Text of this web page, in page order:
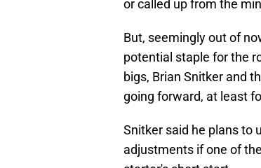
or called up from the
But, seemingly out of
potential staple for the
bigs, Brian Snitker and
going forward, at least
Snitker said he plans to
adjustments if one of